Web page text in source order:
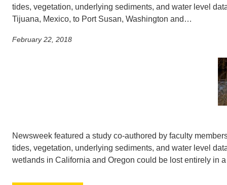
tides, vegetation, underlying sediments, and water level
Tijuana, Mexico, to Port Susan, Washington and…
February 22, 2018
Newsweek featured a study co-authored by faculty
tides, vegetation, underlying sediments, and water level
wetlands in California and Oregon could be lost entirely in